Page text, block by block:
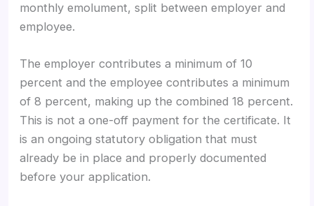
monthly emolument, split between employer and
employee.
The employer contributes a minimum of 10
percent and the employee contributes a minimum
of 8 percent, making up the combined 18 percent.
This is not a one-off payment for the certificate. It
is an ongoing statutory obligation that must
already be in place and properly documented
before your application.